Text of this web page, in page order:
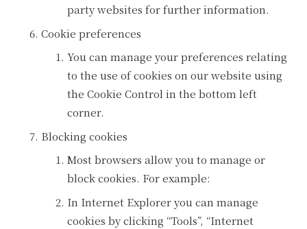
party websites for further information.
Cookie preferences
You can manage your preferences relating
to the use of cookies on our website using
the Cookie Control in the bottom left
corner.
Blocking cookies
Most browsers allow you to manage or
block cookies. For example:
In Internet Explorer you can manage
cookies by clicking “Tools”, “Internet